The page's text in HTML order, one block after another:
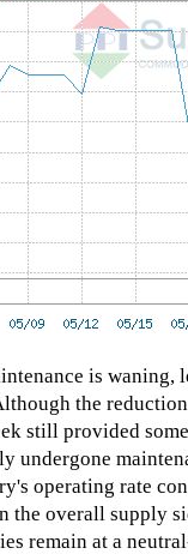
is waning,
the
still provided
undergone
operating rate
the overall supply
remain at a